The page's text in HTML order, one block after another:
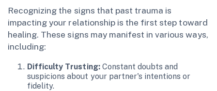
Recognizing the signs that past trauma is
impacting your relationship is the first step toward
healing. These signs may manifest in various ways,
including:
Difficulty Trusting:Constant doubts and
suspicions about your partner's intentions or
fidelity.